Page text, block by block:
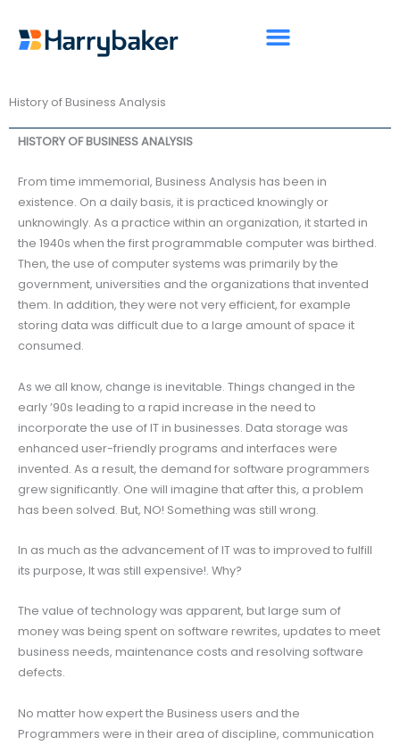
content
History of Business Analysis
HISTORY OF BUSINESS ANALYSIS
From time immemorial, Business Analysis has been in
existence. On a daily basis, it is practiced knowingly or
unknowingly. As a practice within an organization, it started in
the 1940s when the first programmable computer was birthed.
Then, the use of computer systems was primarily by the
government, universities and the organizations that invented
them. In addition, they were not very efficient, for example
storing data was difficult due to a large amount of space it
consumed.
As we all know, change is inevitable. Things changed in the
early ’90s leading to a rapid increase in the need to
incorporate the use of IT in businesses. Data storage was
enhanced user-friendly programs and interfaces were
invented. As a result, the demand for software programmers
grew significantly. One will imagine that after this, a problem
has been solved. But, NO! Something was still wrong.
In as much as the advancement of IT was to improved to fulfill
its purpose, It was still expensive!. Why?
The value of technology was apparent, but large sum of
money was being spent on software rewrites, updates to meet
business needs, maintenance costs and resolving software
defects.
No matter how expert the Business users and the
Programmers were in their area of discipline, communication